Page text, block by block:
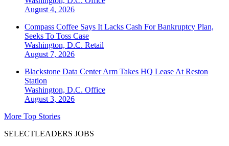
August 4, 2026
Compass Coffee Says It Lacks Cash For Bankruptcy Plan,
Seeks To Toss Case
Washington, D.C. Retail
August 7, 2026
Blackstone Data Center Arm Takes HQ Lease At Reston
Station
Washington, D.C. Office
August 3, 2026
More Top Stories
SELECTLEADERS JOBS